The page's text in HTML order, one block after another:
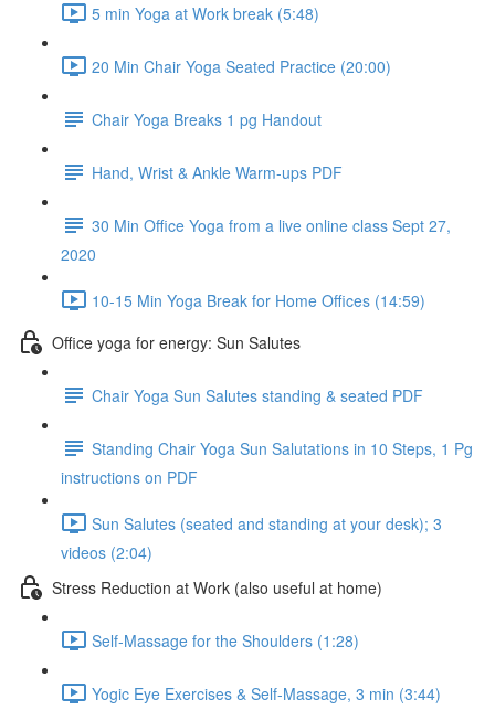
5 min Yoga at Work break (5:48)
20 Min Chair Yoga Seated Practice (20:00)
Chair Yoga Breaks 1 pg Handout
Hand, Wrist & Ankle Warm-ups PDF
30 Min Office Yoga from a live online class Sept 27,
2020
10-15 Min Yoga Break for Home Offices (14:59)
Office yoga for energy: Sun Salutes
Chair Yoga Sun Salutes standing & seated PDF
Standing Chair Yoga Sun Salutations in 10 Steps, 1 Pg
instructions on PDF
Sun Salutes (seated and standing at your desk); 3
videos (2:04)
Stress Reduction at Work (also useful at home)
Self-Massage for the Shoulders (1:28)
Yogic Eye Exercises & Self-Massage, 3 min (3:44)